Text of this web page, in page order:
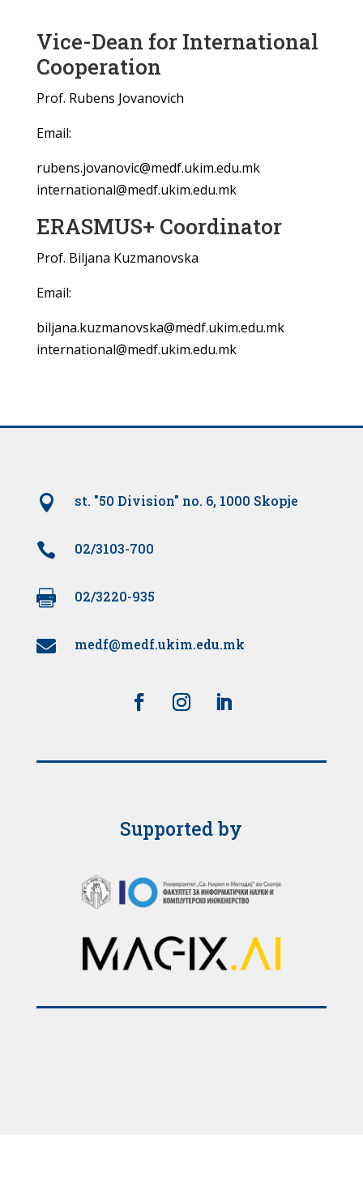
Vice-Dean for International
Cooperation
Prof. Rubens Jovanovich
Email:
rubens.jovanovic@medf.ukim.edu.mk
international@medf.ukim.edu.mk
ERASMUS+ Coordinator
Prof. Biljana Kuzmanovska
Email:
biljana.kuzmanovska@medf.ukim.edu.mk
international@medf.ukim.edu.mk
 st. "50 Division" no. 6, 1000 Skopje
 02/3103-700
 02/3220-935
 medf@medf.ukim.edu.mk
Supported by